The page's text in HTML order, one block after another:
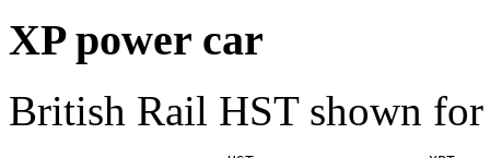
XP power car
British Rail HST shown